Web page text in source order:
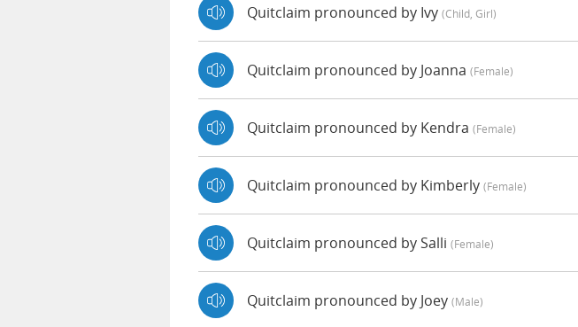
Quitclaim pronounced by Ivy (child, Girl)
Quitclaim pronounced by Joanna (female)
Quitclaim pronounced by Kendra (female)
Quitclaim pronounced by Kimberly (female)
Quitclaim pronounced by Salli (female)
Quitclaim pronounced by Joey (male)